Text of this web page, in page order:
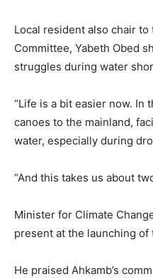
Local resident also chair to
Committee, Yabeth Obed
struggles during water
“Life is a bit easier now. In
canoes to the mainland,
water, especially during
“And this takes us about
Minister for Climate
present at the launching
He praised Ahkamb’s